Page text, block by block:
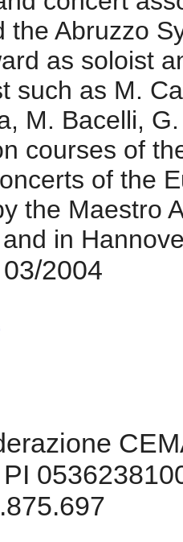
the Abruzzo
as soloist
such as M.
M. Bacelli,
courses of
of the
the Maestro
in
2004